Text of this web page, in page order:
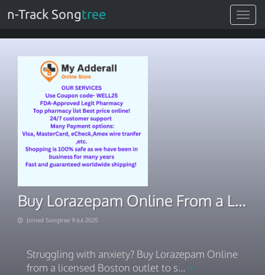
Toggle
n-Track Songtree
Buy Lorazepam Online From a Licensed Boston Outlet
Joined Songtree 9-Jul-2025
Struggling with anxiety? Buy Lorazepam Online
from a licensed Boston outlet to s...